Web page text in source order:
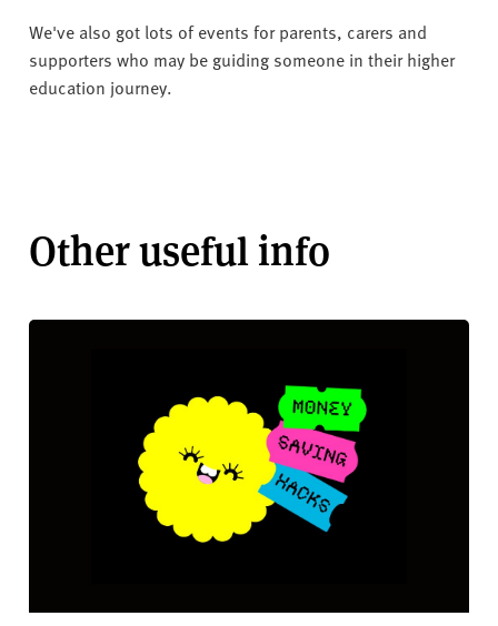
r
s
i
We've also got lots of events for parents, carers and
supporters who may be guiding someone in their higher
education journey.
Other useful info